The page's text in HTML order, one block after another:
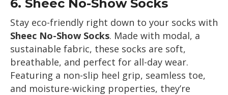
6. Sheec No-Show Socks
Stay eco-friendly right down to your socks with
Sheec No-Show Socks. Made with modal, a
sustainable fabric, these socks are soft,
breathable, and perfect for all-day wear.
Featuring a non-slip heel grip, seamless toe,
and moisture-wicking properties, they’re